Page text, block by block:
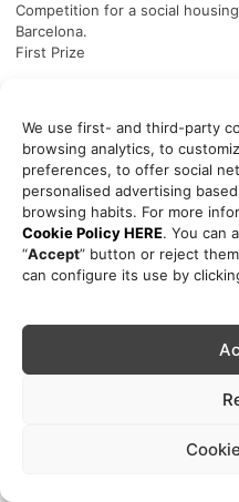
We use first- and third-party
browsing analytics, to
preferences, to offer social
personalised advertising
browsing habits. For more
Cookie Policy HERE. You can
“Accept” button or reject
can configure its use by
Competition for a social
Barcelona.
First Prize
Plans and Projects for
Barcelona
pg.55